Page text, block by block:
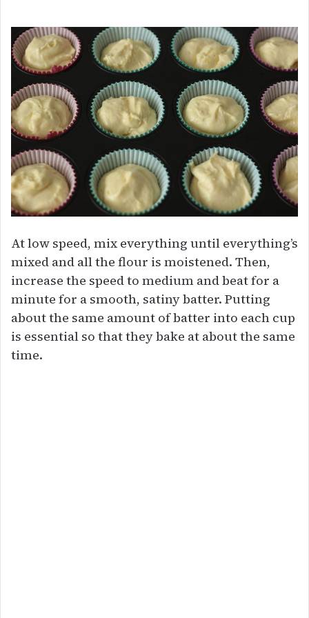
At low speed, mix everything until everything’s
mixed and all the flour is moistened. Then,
increase the speed to medium and beat for a
minute for a smooth, satiny batter. Putting
about the same amount of batter into each cup
is essential so that they bake at about the same
time.